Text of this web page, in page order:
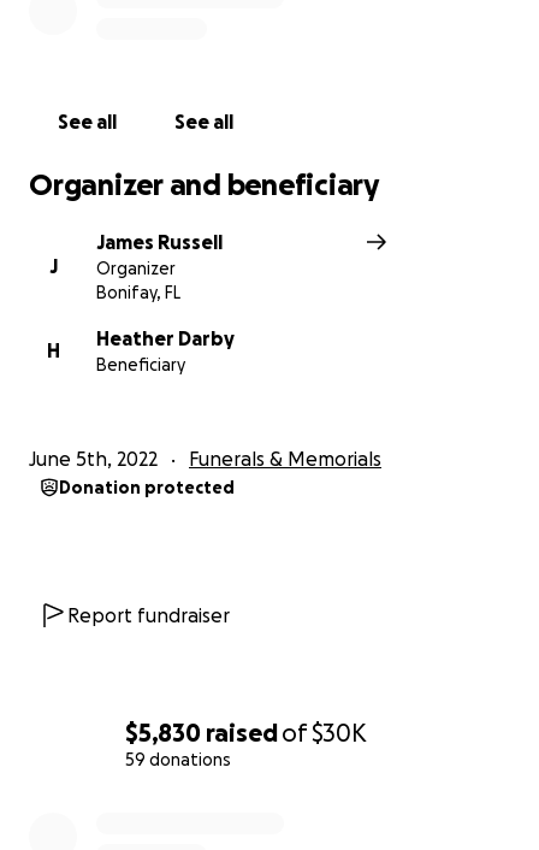
$5,830 raisedof$30K
59 donations
See all See all
Organizer and beneficiary
J
James Russell
Organizer
Bonifay, FL
H
Heather Darby
Beneficiary
June 5th, 2022 Funerals & Memorials
Donation protected
Report fundraiser